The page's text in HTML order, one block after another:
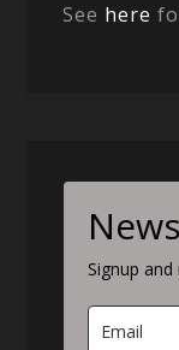
See here
Signup